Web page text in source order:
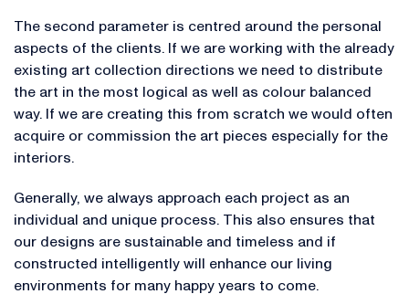
The second parameter is centred around the personal
aspects of the clients. If we are working with the already
existing art collection directions we need to distribute
the art in the most logical as well as colour balanced
way. If we are creating this from scratch we would often
acquire or commission the art pieces especially for the
interiors.
Generally, we always approach each project as an
individual and unique process. This also ensures that
our designs are sustainable and timeless and if
constructed intelligently will enhance our living
environments for many happy years to come.